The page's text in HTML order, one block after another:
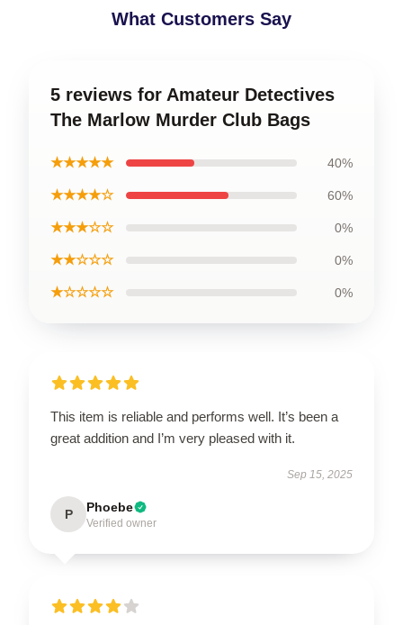
What Customers Say
5 reviews for Amateur Detectives
The Marlow Murder Club Bags
★★★★★ 40%
★★★★☆ 60%
★★★☆☆ 0%
★★☆☆☆ 0%
★☆☆☆☆ 0%
This item is reliable and performs well. It’s been a
great addition and I’m very pleased with it.
Sep 15, 2025
P Phoebe
Verified owner